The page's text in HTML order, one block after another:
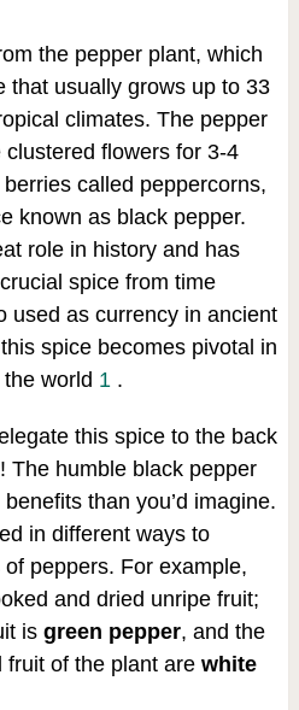
the pepper plant, which
that usually grows up to 33
climates. The pepper
flowers for 3-4
called peppercorns,
known as black pepper.
role in history and has
spice from time
used as currency in ancient
spice becomes pivotal in
world 1 .
this spice to the back
The humble black pepper
than you’d imagine.
in different ways to
peppers. For example,
and dried unripe fruit;
is green pepper, and the
fruit of the plant are white